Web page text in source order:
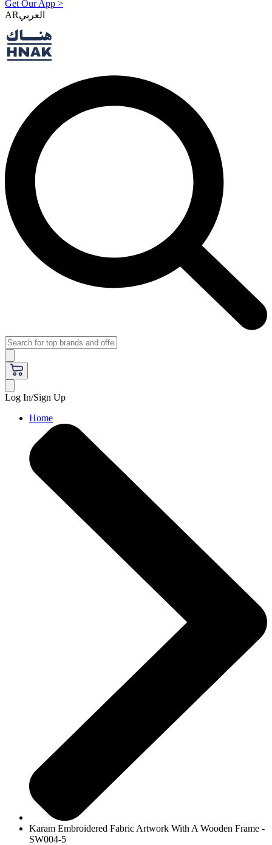
Get Our App >
AR
Log In/Sign Up
Home
Karam Embroidered Fabric Artwork With A Wooden Frame -
SW004-5